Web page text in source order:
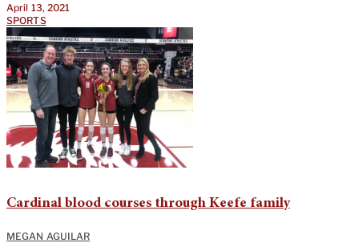
April 13, 2021
SPORTS
Cardinal blood courses through Keefe family
MEGAN AGUILAR